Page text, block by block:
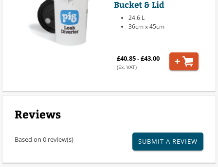
Bucket & Lid
24.6 L
36cm x 45cm
£40.85 - £43.00
(Ex. VAT)
Reviews
Based on 0 review(s) SUBMIT A REVIEW